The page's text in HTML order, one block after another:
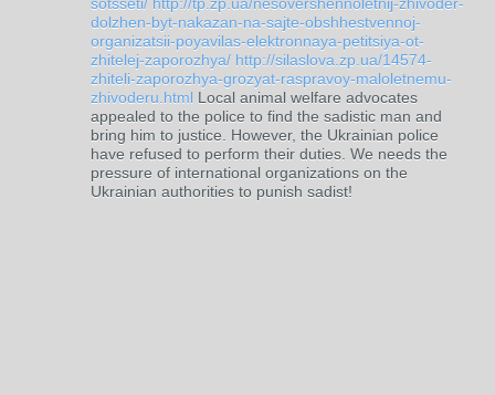
dolzhen-byt-nakazan-na-sajte-obshhestvennoj-
organizatsii-poyavilas-elektronnaya-petitsiya-ot-
zhitelej-zaporozhya/ http://silaslova.zp.ua/14574-
zhiteli-zaporozhya-grozyat-raspravoy-maloletnemu-
zhivoderu.html Local animal welfare advocates
appealed to the police to find the sadistic man and
bring him to justice. However, the Ukrainian police
have refused to perform their duties. We needs the
pressure of international organizations on the
Ukrainian authorities to punish sadist!